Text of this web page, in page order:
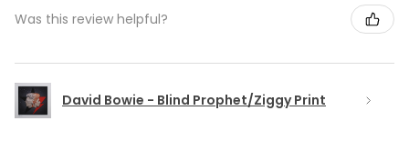
Was this review helpful?
David Bowie - Blind Prophet/Ziggy Print